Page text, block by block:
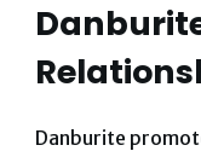
Danburite